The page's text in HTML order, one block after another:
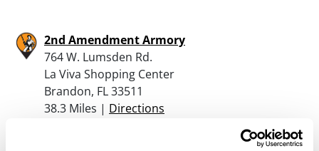
2nd Amendment Armory
764 W. Lumsden Rd.
La Viva Shopping Center
Brandon, FL 33511
38.3 Miles | Directions